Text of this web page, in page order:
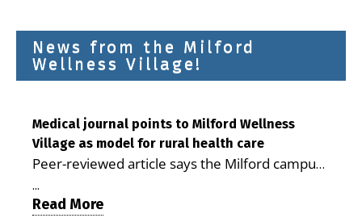
News from the Milford
Wellness Village!
Medical journal points to Milford Wellness
Village as model for rural health care
Peer-reviewed article says the Milford campus
is improving access, supporting seniors and
demonstrating the potential to reduce health
...
Read More